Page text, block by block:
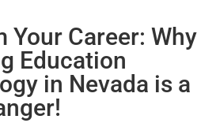
Your Career: Why
Education
in Nevada is a